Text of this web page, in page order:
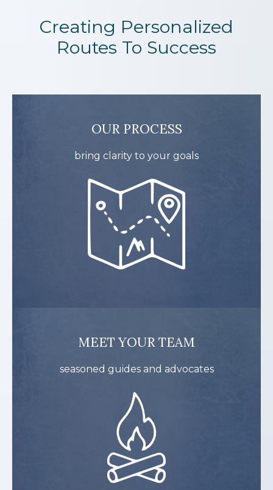
Creating Personalized
Routes To Success
OUR PROCESS
bring clarity to your goals
MEET YOUR TEAM
seasoned guides and advocates